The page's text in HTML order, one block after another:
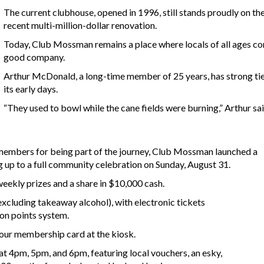
The current clubhouse, opened in 1996, still stands proudly on
recent multi-million-dollar renovation.
Today, Club Mossman remains a place where locals of all ages
good company.
Arthur McDonald, a long-time member of 25 years, has strong
its early days.
“They used to bowl while the cane fields were burning,” Arthur
for being part of the journey, Club Mossman launched a
to a full community celebration on Sunday, August 31.
prizes and a share in $10,000 cash.
takeaway alcohol), with electronic tickets
points system.
membership card at the kiosk.
4pm, 5pm, and 6pm, featuring local vouchers, an esky,